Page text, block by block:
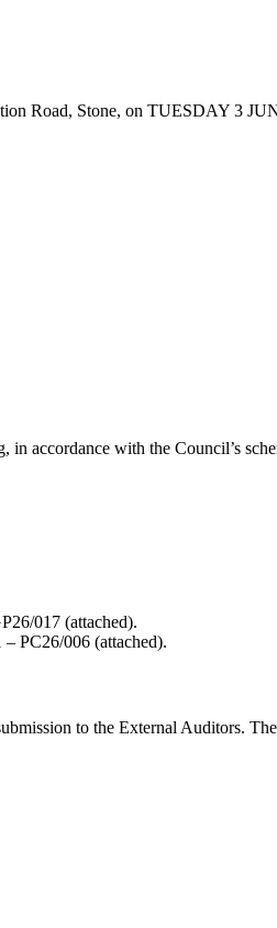
Road, Stone, on TUESDAY 3
in accordance with the Council’s
017 (attached).
PC26/006 (attached).
to the External Auditors.